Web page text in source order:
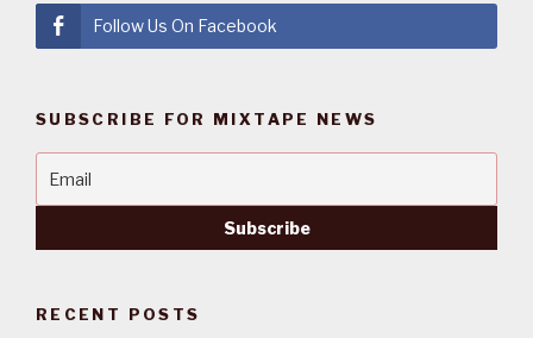
Follow Us On Facebook
SUBSCRIBE FOR MIXTAPE NEWS
RECENT POSTS